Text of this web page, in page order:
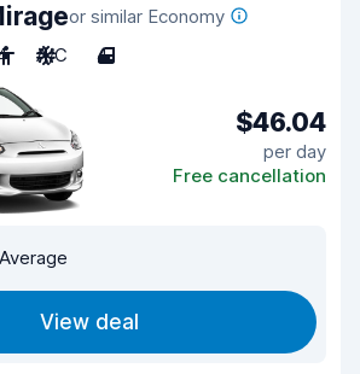
or similar Economy
A/C 4
$46.04
per day
Free cancellation
Average
View deal